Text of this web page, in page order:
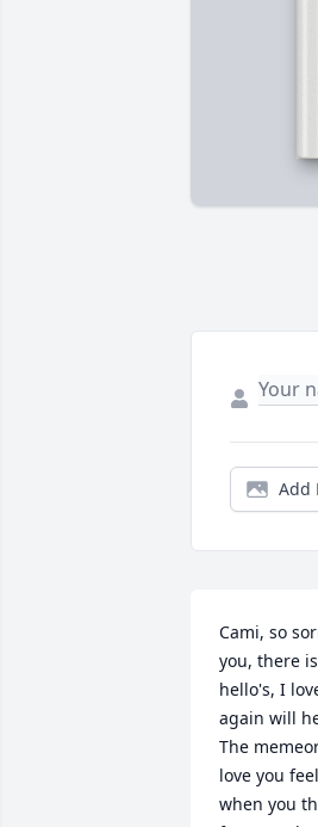
Add
Cami, so
you, there
hello's, I
again will
The
love you
when you